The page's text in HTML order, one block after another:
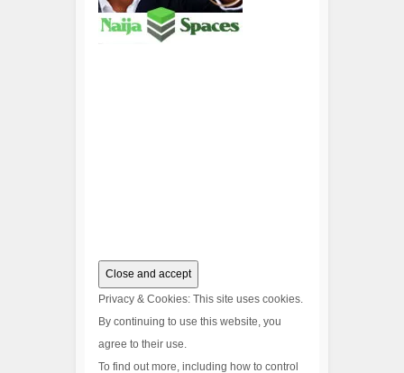
Privacy & Cookies: This site uses cookies.
By continuing to use this website, you
agree to their use.
To find out more, including how to control